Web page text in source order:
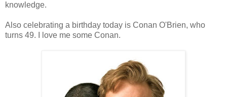
knowledge.
Also celebrating a birthday today is Conan O'Brien, who
turns 49. I love me some Conan.